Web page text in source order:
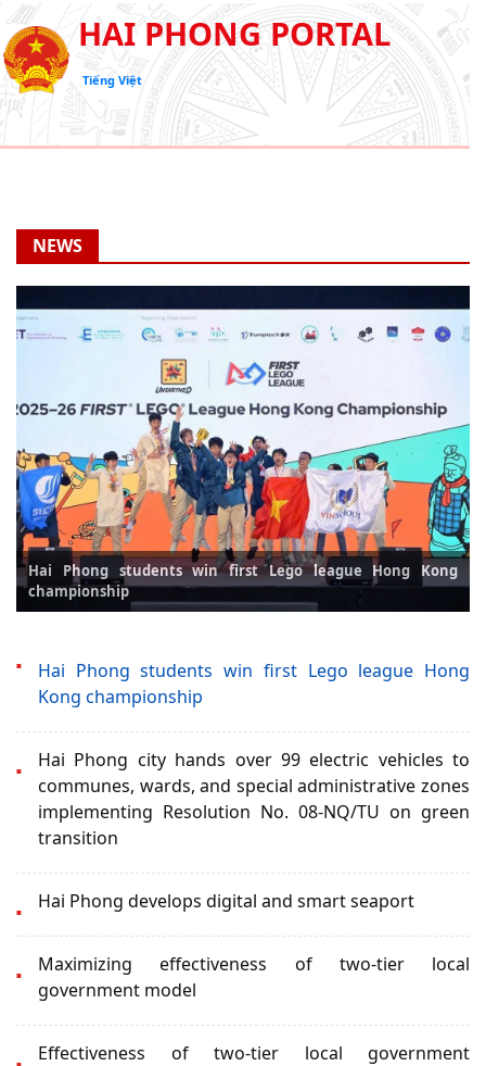
HAI PHONG PORTAL
Tiếng Việt
NEWS
championship
Hai Phong students win first Lego league Hong Kong
championship
Hai Phong students win first Lego league Hong
Kong championship
Hai Phong city hands over 99 electric vehicles to
communes, wards, and special administrative zones
implementing Resolution No. 08-NQ/TU on green
transition
Hai Phong develops digital and smart seaport
Maximizing effectiveness of two-tier local
government model
Effectiveness of two-tier local government